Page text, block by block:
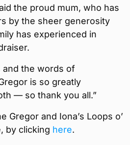
the proud mum, who has
by the sheer generosity
has experienced in
and the words of
is so greatly
— so thank you all.”
Gregor and Iona’s Loops o’
by clicking here.